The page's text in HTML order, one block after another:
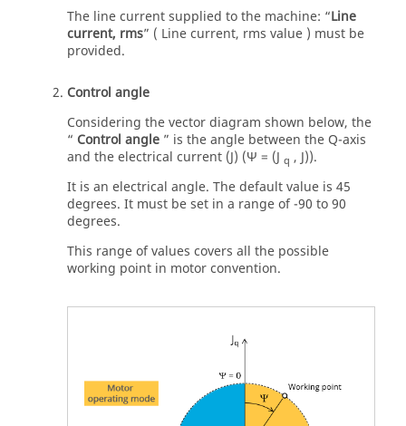
The line current supplied to the machine: “Line
current, rms” ( Line current, rms value ) must be
provided.
Control angle
Considering the vector diagram shown below, the
“ Control angle ” is the angle between the Q-axis
and the electrical current (J) (Ψ = (J q , J)).
It is an electrical angle. The default value is 45
degrees. It must be set in a range of -90 to 90
degrees.
This range of values covers all the possible
working point in motor convention.